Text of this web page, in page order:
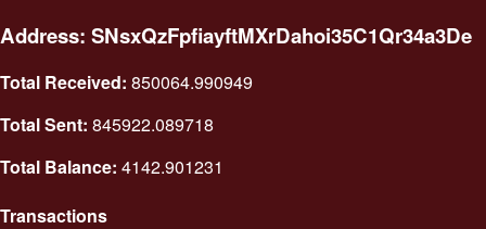
Address: SNsxQzFpfiayftMXrDahoi35C1Qr34a3De
Total Received: 850064.990949
Total Sent: 845922.089718
Total Balance: 4142.901231
Transactions